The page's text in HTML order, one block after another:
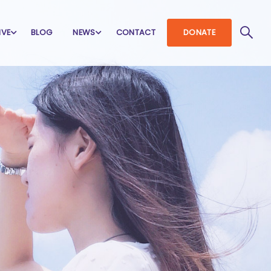
BLOG NEWS CONTACT DONATE